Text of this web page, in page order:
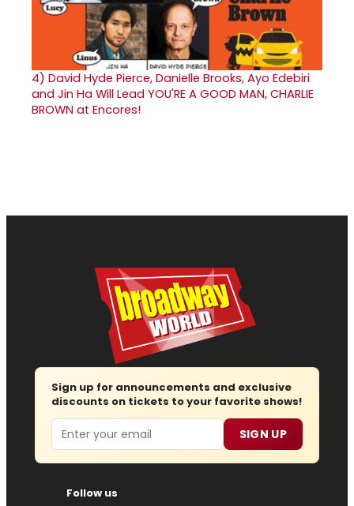
4) David Hyde Pierce, Danielle Brooks, Ayo Edebiri
and Jin Ha Will Lead YOU'RE A GOOD MAN, CHARLIE
BROWN at Encores!
Sign up for announcements and exclusive
discounts on tickets to your favorite shows!
Email SIGN UP
Follow us